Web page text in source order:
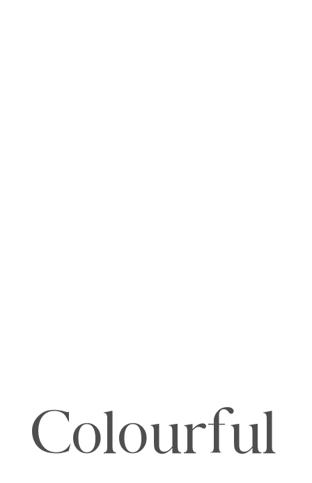
Colourful